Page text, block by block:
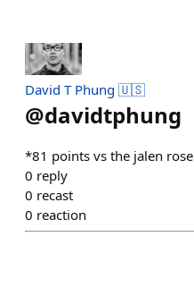
David T Phung 🇺🇸
@davidtphung
*81 points vs the jalen
0 reply
0 recast
0 reaction